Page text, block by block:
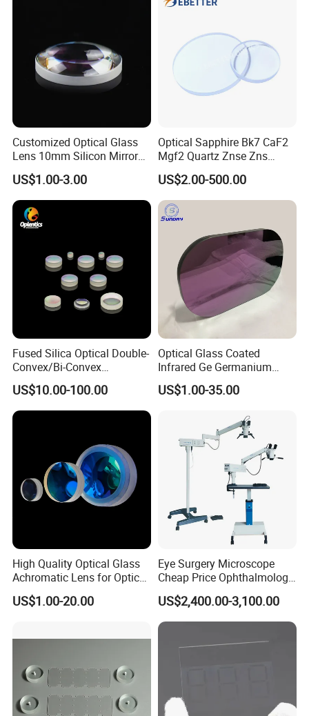
Lens assembly and debugging
Customized Optical Glass
Lens 10mm Silicon Mirror
Spherical Plano Convex
Lens
US$1.00-3.00
Optical Sapphire Bk7 CaF2
Mgf2 Quartz Znse Zns
Infrared Silicon Windows
US$2.00-500.00
Fused Silica Optical Double-
Convex/Bi-Convex
Lenses/Double-Concave/Bi-
Concave Lens for Imaging
Applications
US$10.00-100.00
Optical Glass Coated
Infrared Ge Germanium
Lens
US$1.00-35.00
High Quality Optical Glass
Achromatic Lens for Optical
Equipment OEM
Customizable
US$1.00-20.00
Eye Surgery Microscope
Cheap Price Ophthalmology
Equipment Ent Digital
Ophthalmic Operating
Microscope
US$2,400.00-3,100.00